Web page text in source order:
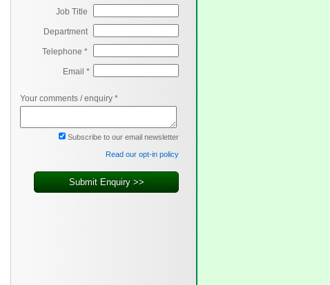
Job Title
Department
Telephone *
Email *
Your comments / enquiry *
Subscribe to our email newsletter
Read our opt-in policy